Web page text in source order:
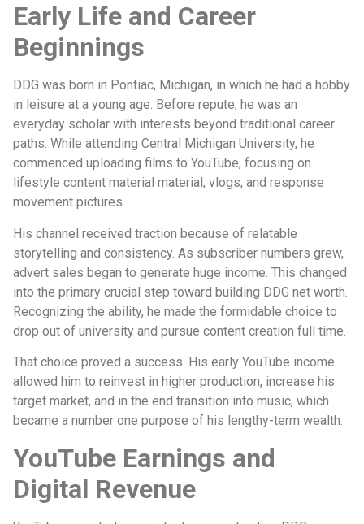
Early Life and Career
Beginnings
DDG was born in Pontiac, Michigan, in which he had a hobby
in leisure at a young age. Before repute, he was an
everyday scholar with interests beyond traditional career
paths. While attending Central Michigan University, he
commenced uploading films to YouTube, focusing on
lifestyle content material material, vlogs, and response
movement pictures.
His channel received traction because of relatable
storytelling and consistency. As subscriber numbers grew,
advert sales began to generate huge income. This changed
into the primary crucial step toward building DDG net worth.
Recognizing the ability, he made the formidable choice to
drop out of university and pursue content creation full time.
That choice proved a success. His early YouTube income
allowed him to reinvest in higher production, increase his
target market, and in the end transition into music, which
became a number one purpose of his lengthy-term wealth.
YouTube Earnings and
Digital Revenue